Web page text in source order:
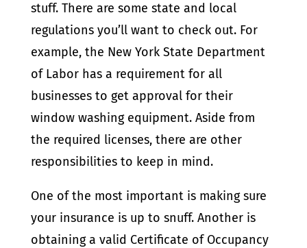
stuff. There are some state and local
regulations you’ll want to check out. For
example, the New York State Department
of Labor has a requirement for all
businesses to get approval for their
window washing equipment. Aside from
the required licenses, there are other
responsibilities to keep in mind.
One of the most important is making sure
your insurance is up to snuff. Another is
obtaining a valid Certificate of Occupancy